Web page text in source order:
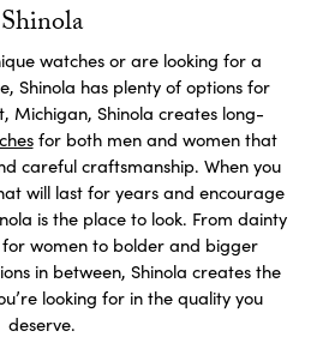
Shinola
watches or are looking for a
Shinola has plenty of options for
Michigan, Shinola creates long-
for both men and women that
careful craftsmanship. When you
will last for years and encourage
is the place to look. From dainty
women to bolder and bigger
in between, Shinola creates the
looking for in the quality you
deserve.